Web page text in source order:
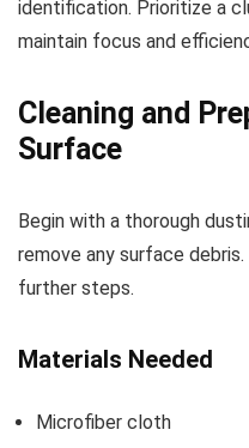
identification. Prioritize a
maintain focus and
Cleaning and
Surface
Begin with a thorough
remove any surface
further steps.
Materials Needed
Microfiber cloth